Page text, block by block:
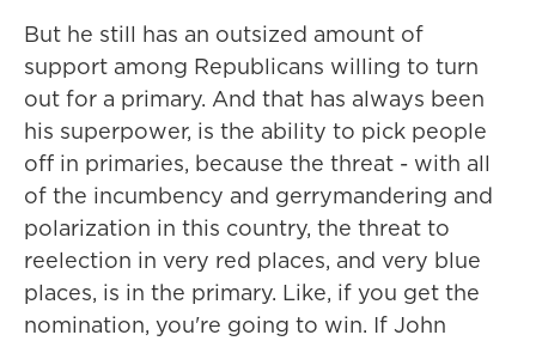
But he still has an outsized amount of
support among Republicans willing to turn
out for a primary. And that has always been
his superpower, is the ability to pick people
off in primaries, because the threat - with all
of the incumbency and gerrymandering and
polarization in this country, the threat to
reelection in very red places, and very blue
places, is in the primary. Like, if you get the
nomination, you're going to win. If John